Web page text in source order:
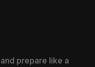
prepare like a